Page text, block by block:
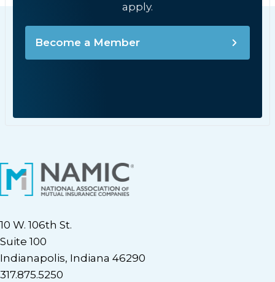
apply.
Become a Member
10 W. 106th St.
Suite 100
Indianapolis, Indiana 46290
317.875.5250